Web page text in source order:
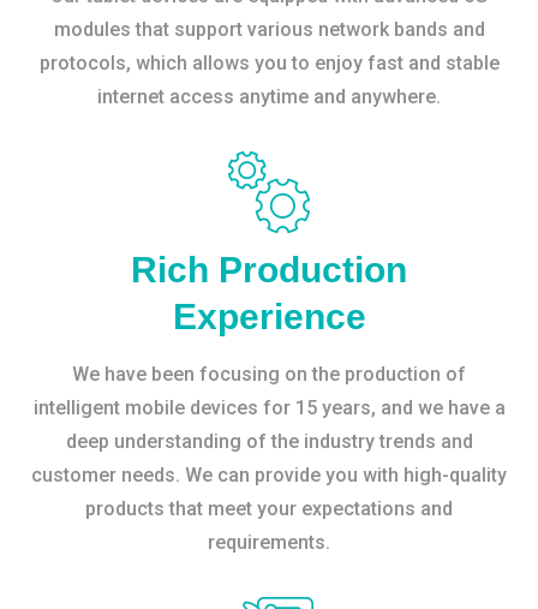
modules that support various network bands and
protocols, which allows you to enjoy fast and stable
internet access anytime and anywhere.
Rich Production
Experience
We have been focusing on the production of
intelligent mobile devices for 15 years, and we have a
deep understanding of the industry trends and
customer needs. We can provide you with high-quality
products that meet your expectations and
requirements.